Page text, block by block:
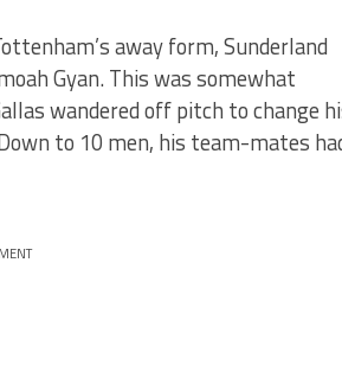
away form, Sunderland
Gyan. This was somewhat
wandered off pitch to change
to 10 men, his team-mates